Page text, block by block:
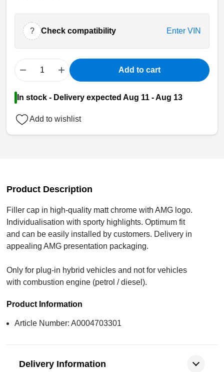
? Check compatibility Enter VIN
− + Add to cart
In stock - Delivery expected Aug 11 - Aug 13
Add to wishlist
Product Description
Filler cap in high-quality matt chrome with AMG logo.
Individualisation with sporty highlights. Optimum fit
and can be easily installed by customers. Delivery in
appealing AMG presentation packaging.
Only for plug-in hybrid vehicles and not for vehicles
with combustion engine (petrol / diesel).
Product Information
Article Number: A0004703301
Delivery Information